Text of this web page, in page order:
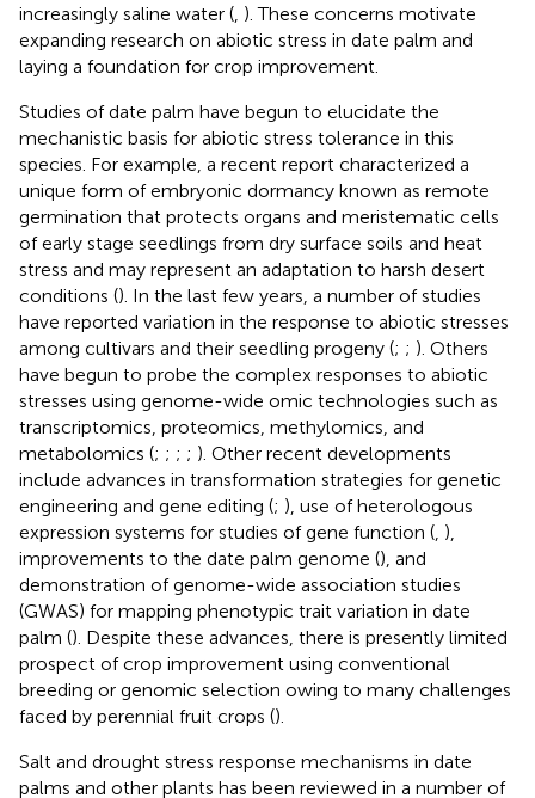
increasingly saline water ( ). These concerns motivate
expanding research on abiotic stress in date palm and
laying a foundation for crop improvement.
Studies of date palm have begun to elucidate the
mechanistic basis for abiotic stress tolerance in this
species. For example, a recent report characterized a
unique form of embryonic dormancy known as remote
germination that protects organs and meristematic cells
of early stage seedlings from dry surface soils and heat
stress and may represent an adaptation to harsh desert
conditions (). In the last few years, a number of studies
have reported variation in the response to abiotic stresses
among cultivars and their seedling progeny (; ; ). Others
have begun to probe the complex responses to abiotic
stresses using genome-wide omic technologies such as
transcriptomics, proteomics, methylomics, and
metabolomics (; ; ; ; ). Other recent developments
include advances in transformation strategies for genetic
engineering and gene editing (; ), use of heterologous
expression systems for studies of gene function ( ),
improvements to the date palm genome (), and
demonstration of genome-wide association studies
(GWAS) for mapping phenotypic trait variation in date
palm (). Despite these advances, there is presently limited
prospect of crop improvement using conventional
breeding or genomic selection owing to many challenges
faced by perennial fruit crops ().
Salt and drought stress response mechanisms in date
palms and other plants has been reviewed in a number of